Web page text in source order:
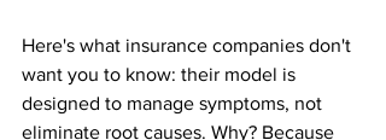
Here's what insurance companies don't
want you to know: their model is
designed to manage symptoms, not
eliminate root causes. Why? Because